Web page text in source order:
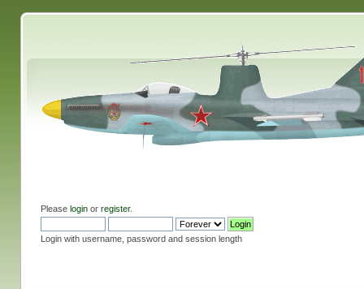
Please loginor register.
Login with username, password and session length